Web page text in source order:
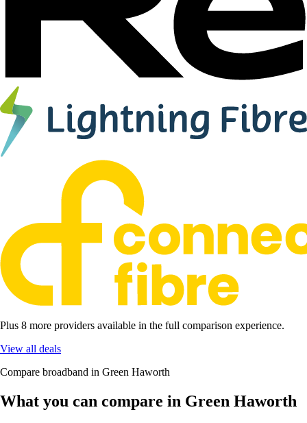
Plus 8 more providers available in the full comparison experience.
View all deals
Compare broadband in Green Haworth
What you can compare in Green Haworth